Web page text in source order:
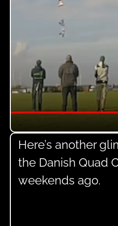
Here’s another
the Danish Quad
weekends ago.